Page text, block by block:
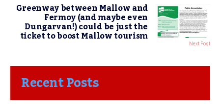
Greenway between Mallow and
Fermoy (and maybe even
Dungarvan!) could be just the
ticket to boost Mallow tourism Next Post
Recent Posts